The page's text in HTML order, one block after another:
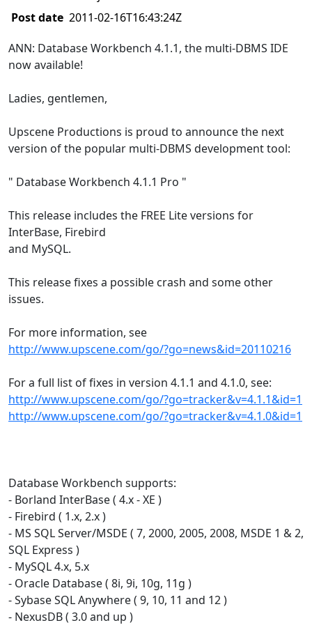
Post date 2011-02-16T16:43:24Z
ANN: Database Workbench 4.1.1, the multi-DBMS IDE
now available!
Ladies, gentlemen,
Upscene Productions is proud to announce the next
version of the popular multi-DBMS development tool:
" Database Workbench 4.1.1 Pro "
This release includes the FREE Lite versions for
InterBase, Firebird
and MySQL.
This release fixes a possible crash and some other
issues.
For more information, see
http://www.upscene.com/go/?go=news&id=20110216
For a full list of fixes in version 4.1.1 and 4.1.0, see:
http://www.upscene.com/go/?go=tracker&v=4.1.1&id=1
http://www.upscene.com/go/?go=tracker&v=4.1.0&id=1
Database Workbench supports:
- Borland InterBase ( 4.x - XE )
- Firebird ( 1.x, 2.x )
- MS SQL Server/MSDE ( 7, 2000, 2005, 2008, MSDE 1 & 2,
SQL Express )
- MySQL 4.x, 5.x
- Oracle Database ( 8i, 9i, 10g, 11g )
- Sybase SQL Anywhere ( 9, 10, 11 and 12 )
- NexusDB ( 3.0 and up )